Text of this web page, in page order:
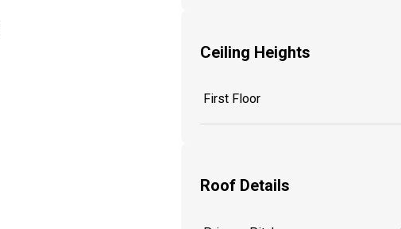
Ceiling Heights
First Floor
Roof Details